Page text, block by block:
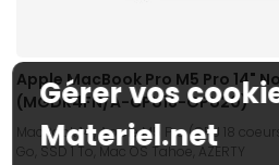
Apple MacBook Pro M5 Pro 14"
(MGDR4FN/A-CPU18-GPU20)
MacBook 14", Apple M5 Pro (CPU 18
Go, SSD 1 To, Mac OS Tahoe, AZERTY
Gérer vos
Materiel.net